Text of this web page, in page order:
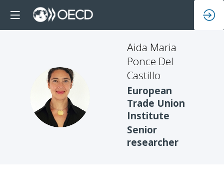
AMPDC
Aida Maria
Ponce Del
Castillo
European
Trade Union
Institute
Senior
researcher